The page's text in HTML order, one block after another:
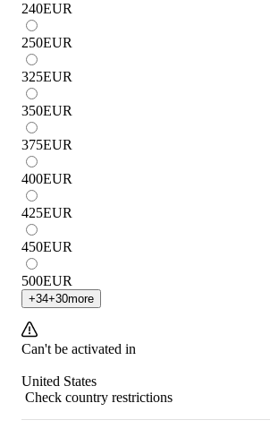
240EUR
250EUR
325EUR
350EUR
375EUR
400EUR
425EUR
450EUR
500EUR
+34+30more
Can't be activated in
United States
Check country restrictions